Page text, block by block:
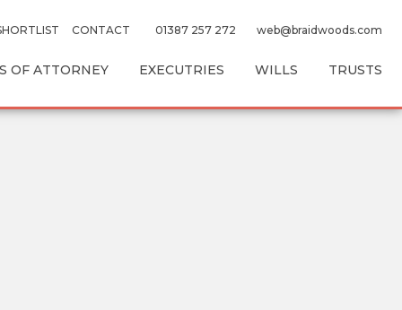
CONTACT 01387 257 272 web@braidwoods.com
OF ATTORNEY EXECUTRIES WILLS TRUSTS